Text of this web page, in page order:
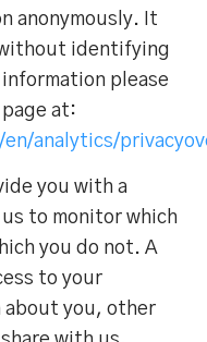
anonymously. It
identifying
please
at:
analytics/
you with a
to monitor which
you do not. A
to your
about you, other